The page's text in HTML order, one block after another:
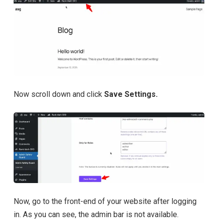
Now scroll down and click Save Settings.
Now, go to the front-end of your website after logging
in. As you can see, the admin bar is not available.